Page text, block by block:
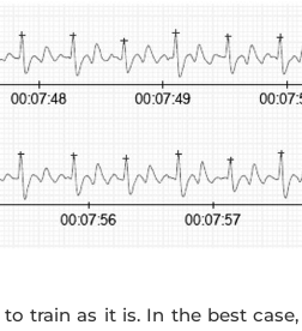
train as it is. In the best